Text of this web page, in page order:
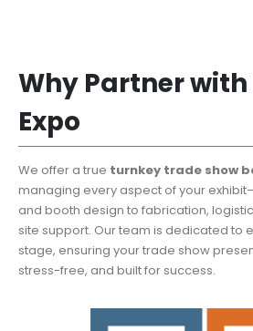
Why Partner
Expo
We offer a true turnkey trade show
managing every aspect of your
and booth design to fabrication,
site support. Our team is dedicated to
stage, ensuring your trade show
stress-free, and built for success.